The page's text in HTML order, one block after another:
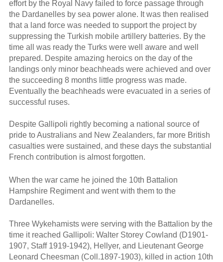
effort by the Royal Navy failed to force passage through
the Dardanelles by sea power alone. It was then realised
that a land force was needed to support the project by
suppressing the Turkish mobile artillery batteries. By the
time all was ready the Turks were well aware and well
prepared. Despite amazing heroics on the day of the
landings only minor beachheads were achieved and over
the succeeding 8 months little progress was made.
Eventually the beachheads were evacuated in a series of
successful ruses.
Despite Gallipoli rightly becoming a national source of
pride to Australians and New Zealanders, far more British
casualties were sustained, and these days the substantial
French contribution is almost forgotten.
When the war came he joined the 10th Battalion
Hampshire Regiment and went with them to the
Dardanelles.
Three Wykehamists were serving with the Battalion by the
time it reached Gallipoli: Walter Storey Cowland (D1901-
1907, Staff 1919-1942), Hellyer, and Lieutenant George
Leonard Cheesman (Coll.1897-1903), killed in action 10th